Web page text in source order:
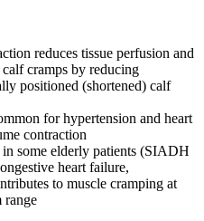
reduces tissue perfusion and
cramps by reducing
positioned (shortened) calf
for hypertension and heart
contraction
some elderly patients (SIADH
heart failure,
to muscle cramping at
range